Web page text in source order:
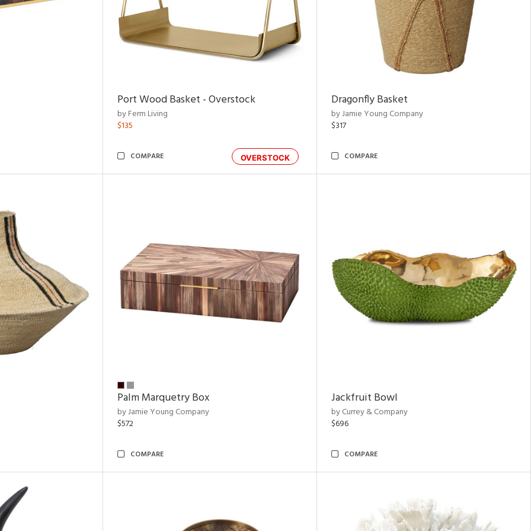
Port Wood Basket - Overstock
by Ferm Living
$135
OVERSTOCK
COMPARE
Dragonfly Basket
by Jamie Young Company
$317
COMPARE
Palm Marquetry Box
by Jamie Young Company
$572
COMPARE
Jackfruit Bowl
by Currey & Company
$696
COMPARE